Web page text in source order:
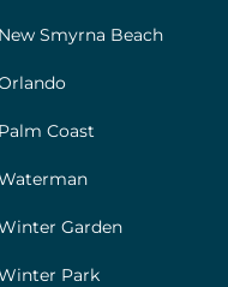
Smyrna Beach
Coast
Garden
Park